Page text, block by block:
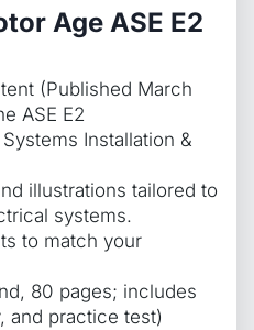
Age ASE E2
(Published March
ASE E2
Installation &
illustrations tailored to
systems.
to match your
80 pages; includes
and practice test)